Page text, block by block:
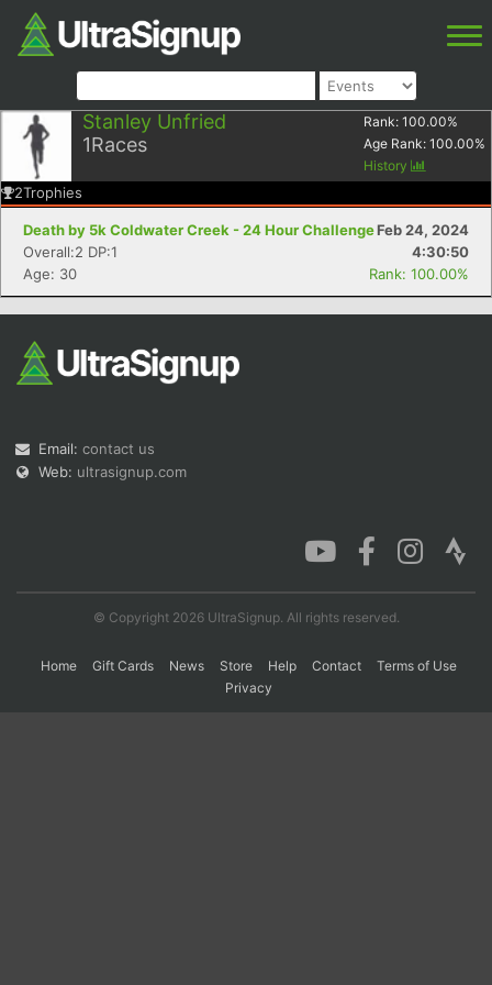
Stanley Unfried
1Races
Rank: 100.00%
Age Rank: 100.00%
History
2Trophies
Death by 5k Coldwater Creek - 24 Hour ChallengeFeb 24, 2024
Overall:2 DP:1
4:30:50
Age: 30
Rank: 100.00%
Email: contact us
Web: ultrasignup.com
© Copyright 2026 UltraSignup. All rights reserved.
Home Gift Cards News Store Help Contact
Terms of Use
Privacy